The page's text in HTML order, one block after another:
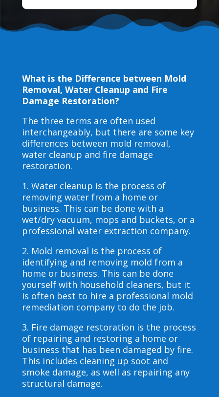
What is the Difference between Mold
Removal, Water Cleanup and Fire
Damage Restoration?
The three terms are often used
interchangeably, but there are some key
differences between mold removal,
water cleanup and fire damage
restoration.
1. Water cleanup is the process of
removing water from a home or
business. This can be done with a
wet/dry vacuum, mops and buckets, or a
professional water extraction company.
2. Mold removal is the process of
identifying and removing mold from a
home or business. This can be done
yourself with household cleaners, but it
is often best to hire a professional mold
remediation company to do the job.
3. Fire damage restoration is the process
of repairing and restoring a home or
business that has been damaged by fire.
This includes cleaning up soot and
smoke damage, as well as repairing any
structural damage.